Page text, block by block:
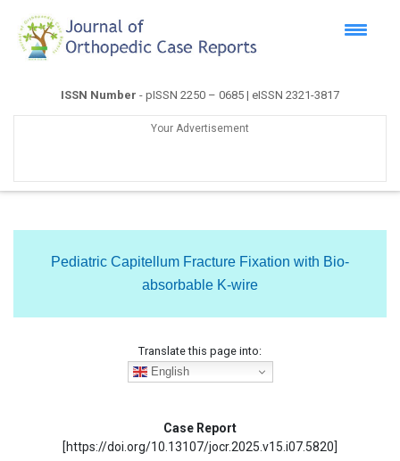
ISSN Number - pISSN 2250 – 0685 | eISSN 2321-3817
Your Advertisement
Pediatric Capitellum Fracture Fixation with Bio-
absorbable K-wire
Translate this page into:
English
Case Report
[https://doi.org/10.13107/jocr.2025.v15.i07.5820]